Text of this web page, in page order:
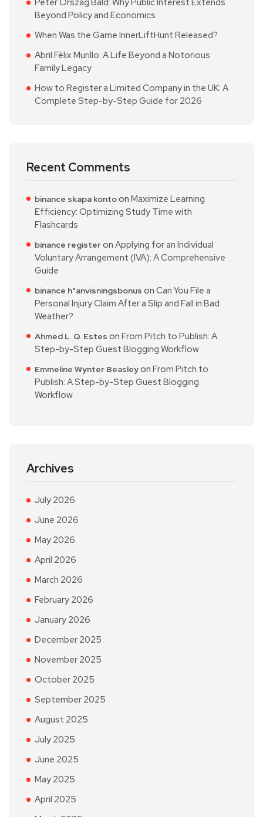
Beyond Policy and Economics
When Was the Game InnerLiftHunt Released?
Abril Félix Murillo: A Life Beyond a Notorious
Family Legacy
How to Register a Limited Company in the UK: A
Complete Step-by-Step Guide for 2026
Recent Comments
binance skapa kontoon Maximize Learning
Efficiency: Optimizing Study Time with
Flashcards
binance registeron Applying for an Individual
Voluntary Arrangement (IVA): A Comprehensive
Guide
binance h"anvisningsbonus on Can You File a
Personal Injury Claim After a Slip and Fall in Bad
Weather?
Ahmed L. Q. Estes on From Pitch to Publish: A
Step-by-Step Guest Blogging Workflow
Emmeline Wynter Beasleyon From Pitch to
Publish: A Step-by-Step Guest Blogging
Workflow
Archives
July 2026
June 2026
May 2026
April 2026
March 2026
February 2026
January 2026
December 2025
November 2025
October 2025
September 2025
August 2025
July 2025
June 2025
May 2025
April 2025